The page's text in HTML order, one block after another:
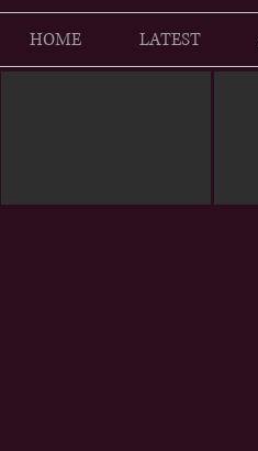
HOME LATEST